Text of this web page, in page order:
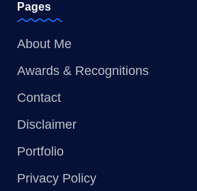
Pages
About Me
Awards & Recognitions
Contact
Disclaimer
Portfolio
Privacy Policy